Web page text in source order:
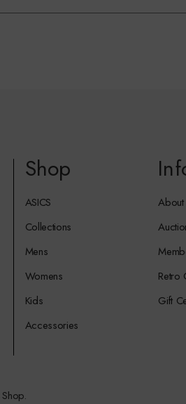
Shop
ASICS
Collections
Mens
Womens
Kids
Accessories
About
Retro
Gift